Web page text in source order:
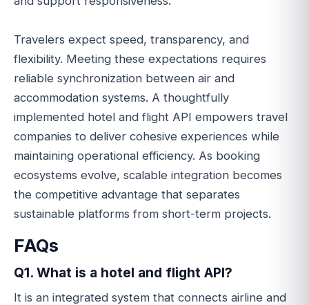
Travelers expect speed, transparency, and
flexibility. Meeting these expectations requires
reliable synchronization between air and
accommodation systems. A thoughtfully
implemented hotel and flight API empowers travel
companies to deliver cohesive experiences while
maintaining operational efficiency. As booking
ecosystems evolve, scalable integration becomes
the competitive advantage that separates
sustainable platforms from short-term projects.
FAQs
Q1. What is a hotel and flight API?
It is an integrated system that connects airline and